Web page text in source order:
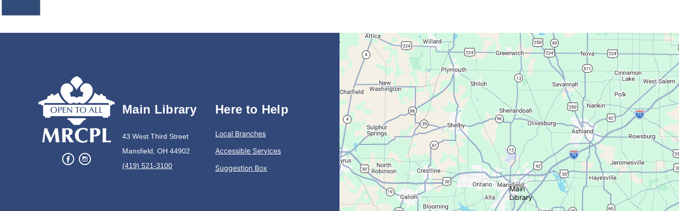
Mon, Aug 10, 6:00pm - 7:00pm
Plymouth Branch
Create a succulent masterpiece!
This event is full
Join The Wait List
Movie Night in a Bag
Tue, Aug 11, All Day
Location-Wide Events
Main Library
43 West Third Street
Mansfield, OH 44902
(419) 521-3100
Here to Help
Local Branches
Accessible Services
Suggestion Box
Main
Library